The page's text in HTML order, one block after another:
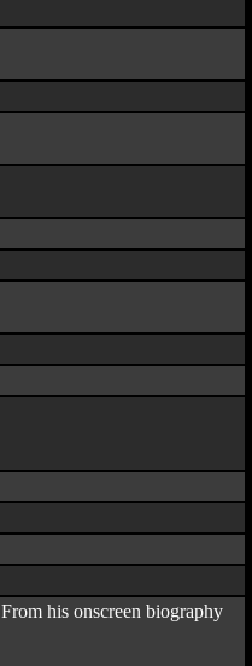
From his onscreen biography